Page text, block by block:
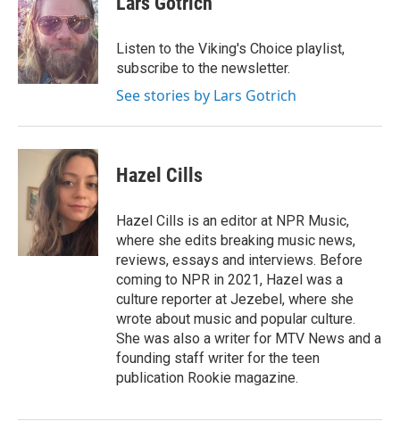
b
o
o
k
t
e
r
e
d
I
Listen to the Viking's Choice playlist,
subscribe to the newsletter.
See stories by Lars Gotrich
Hazel Cills
Hazel Cills is an editor at NPR Music,
where she edits breaking music news,
reviews, essays and interviews. Before
coming to NPR in 2021, Hazel was a
culture reporter at Jezebel, where she
wrote about music and popular culture.
She was also a writer for MTV News and a
founding staff writer for the teen
publication Rookie magazine.